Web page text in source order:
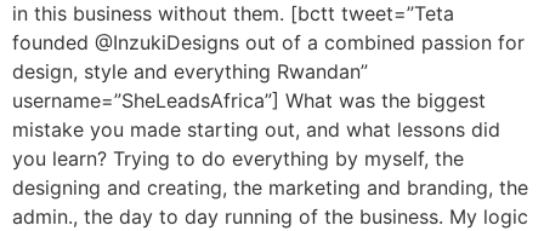
in this business without them. [bctt tweet=”Teta
founded @InzukiDesigns out of a combined passion for
design, style and everything Rwandan”
username=”SheLeadsAfrica”] What was the biggest
mistake you made starting out, and what lessons did
you learn? Trying to do everything by myself, the
designing and creating, the marketing and branding, the
admin., the day to day running of the business. My logic